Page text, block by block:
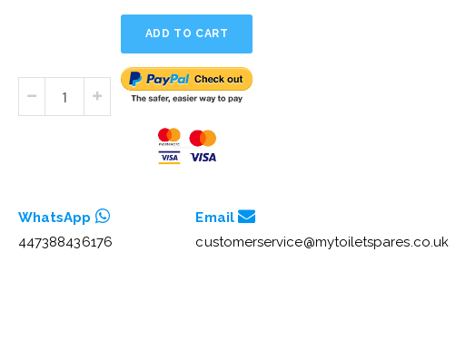
ADD TO CART
WhatsApp
447388436176
Email
customerservice@mytoiletspares.co.uk